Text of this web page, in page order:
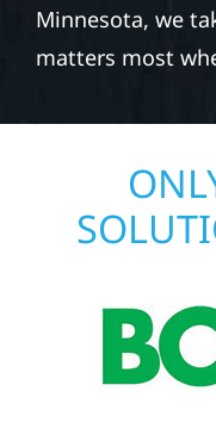
Minnesota, we
matters most